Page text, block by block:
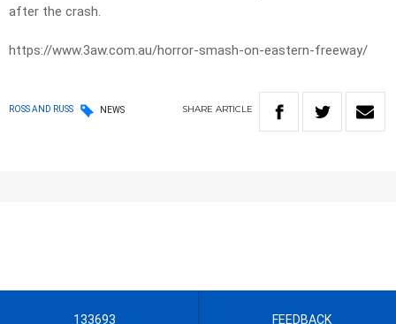
after the crash.
https://www.3aw.com.au/horror-smash-on-eastern-freeway/
ROSS AND RUSS NEWS SHARE ARTICLE
133693 FEEDBACK